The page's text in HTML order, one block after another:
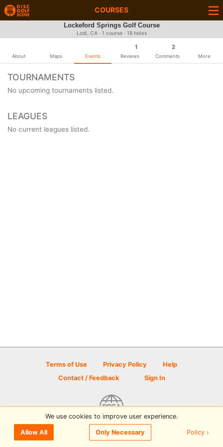
COURSES
Lockeford Springs Golf Course
Lodi, CA · 1 course · 18 holes
About Maps Events
1
Reviews
2
Comments More
TOURNAMENTS
No upcoming tournaments listed.
LEAGUES
No current leagues listed.
Terms of Use Privacy Policy
Help
Contact / Feedback
Sign In
© 2026 Disc Golf Scene powered by PDGA
We use cookies to improve user experience.
Allow All Only Necessary Policy ›